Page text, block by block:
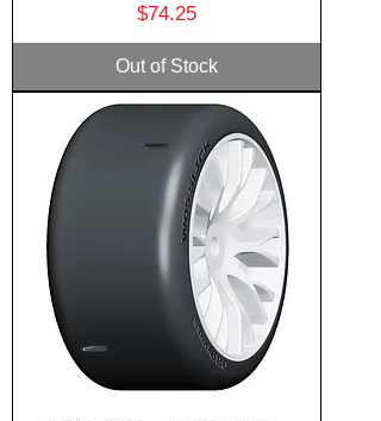
Price
$74.25
Out of Stock